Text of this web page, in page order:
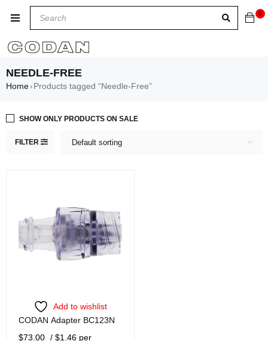
0
NEEDLE-FREE
Home› Products tagged “Needle-Free”
FILTER Default sorting
SHOW ONLY PRODUCTS ON SALE
Add to wishlist
CODAN Adapter BC123N
$73.00 / $1.46 per